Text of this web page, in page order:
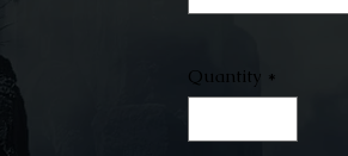
Quantity *